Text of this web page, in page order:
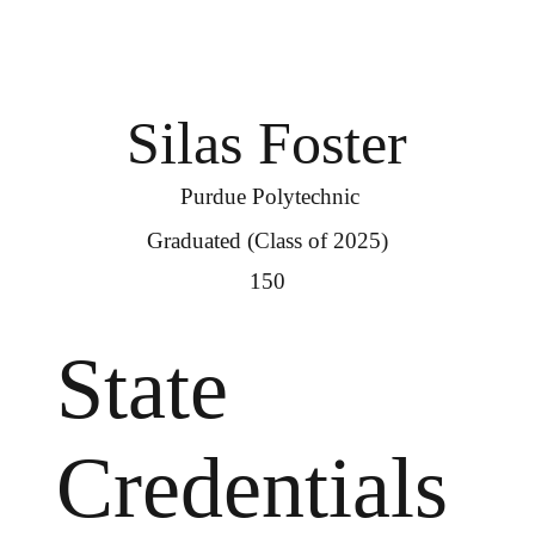
Silas Foster
Purdue Polytechnic
Graduated (Class of 2025)
150
State
Credentials